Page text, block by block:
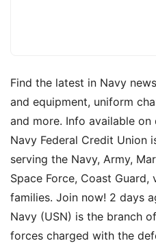
Find the latest in Navy
and equipment, uniform
and more. Info available
Navy Federal Credit Union
serving the Navy, Army,
Space Force, Coast Guard,
families. Join now! 2 days
Navy (USN) is the branch
forces charged with the